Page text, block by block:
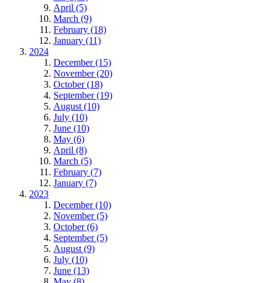
April (5)
March (9)
February (18)
January (11)
2024
December (15)
November (20)
October (18)
September (19)
August (10)
July (10)
June (10)
May (6)
April (8)
March (5)
February (7)
January (7)
2023
December (10)
November (5)
October (6)
September (5)
August (9)
July (10)
June (13)